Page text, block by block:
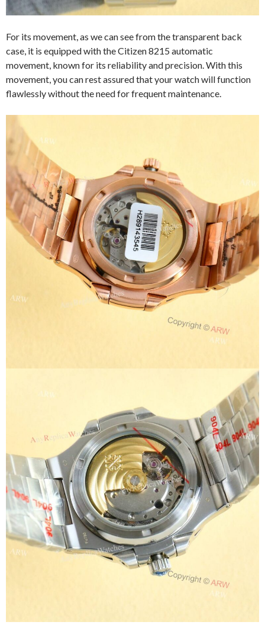
For its movement, as we can see from the transparent back
case, it is equipped with the Citizen 8215 automatic
movement, known for its reliability and precision. With this
movement, you can rest assured that your watch will function
flawlessly without the need for frequent maintenance.